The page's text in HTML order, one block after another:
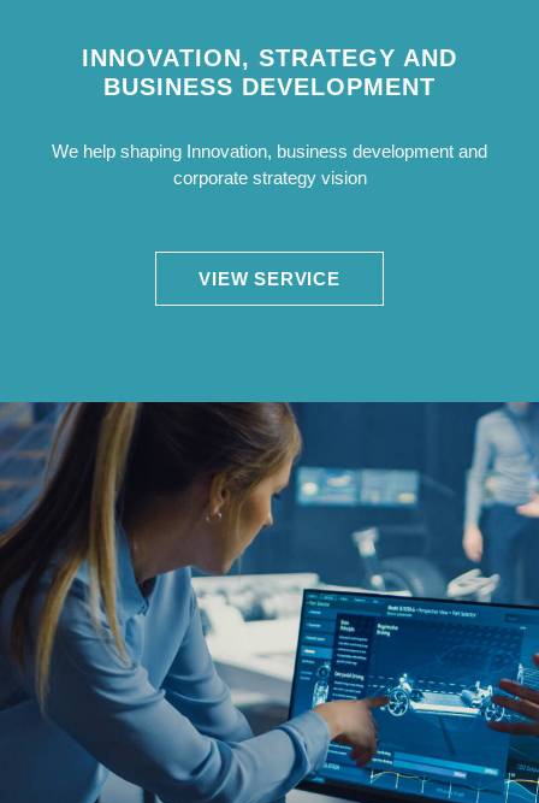
INNOVATION, STRATEGY AND
BUSINESS DEVELOPMENT
We help shaping Innovation, business development and
corporate strategy vision
VIEW SERVICE